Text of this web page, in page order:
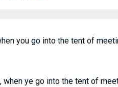
you go into the tent of
ye go into the tent of